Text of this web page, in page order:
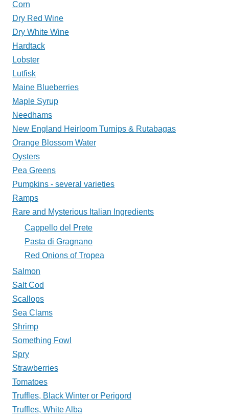
Corn
Dry Red Wine
Dry White Wine
Hardtack
Lobster
Lutfisk
Maine Blueberries
Maple Syrup
Needhams
New England Heirloom Turnips & Rutabagas
Orange Blossom Water
Oysters
Pea Greens
Pumpkins - several varieties
Ramps
Rare and Mysterious Italian Ingredients
Cappello del Prete
Pasta di Gragnano
Red Onions of Tropea
Salmon
Salt Cod
Scallops
Sea Clams
Shrimp
Something Fowl
Spry
Strawberries
Tomatoes
Truffles, Black Winter or Perigord
Truffles, White Alba